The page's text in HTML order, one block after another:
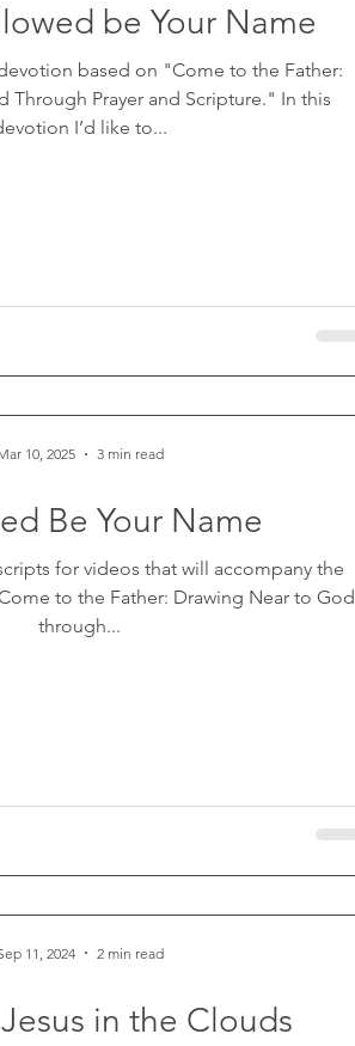
be Your Name
based on "Come to the Father:
Through Prayer and Scripture." In this
I’d like to...
Be Your Name
for videos that will accompany the
to the Father: Drawing Near to God
through...
10, 2025 3 min read
in the Clouds
11, 2024 2 min read